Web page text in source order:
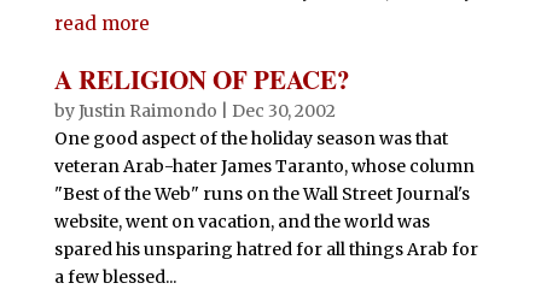
read more
A RELIGION OF PEACE?
byJustin Raimondo
Dec 30, 2002
One good aspect of the holiday season was that
veteran Arab-hater James Taranto, whose column
"Best of the Web" runs on the Wall Street Journal's
website, went on vacation, and the world was
spared his unsparing hatred for all things Arab for
a few blessed...